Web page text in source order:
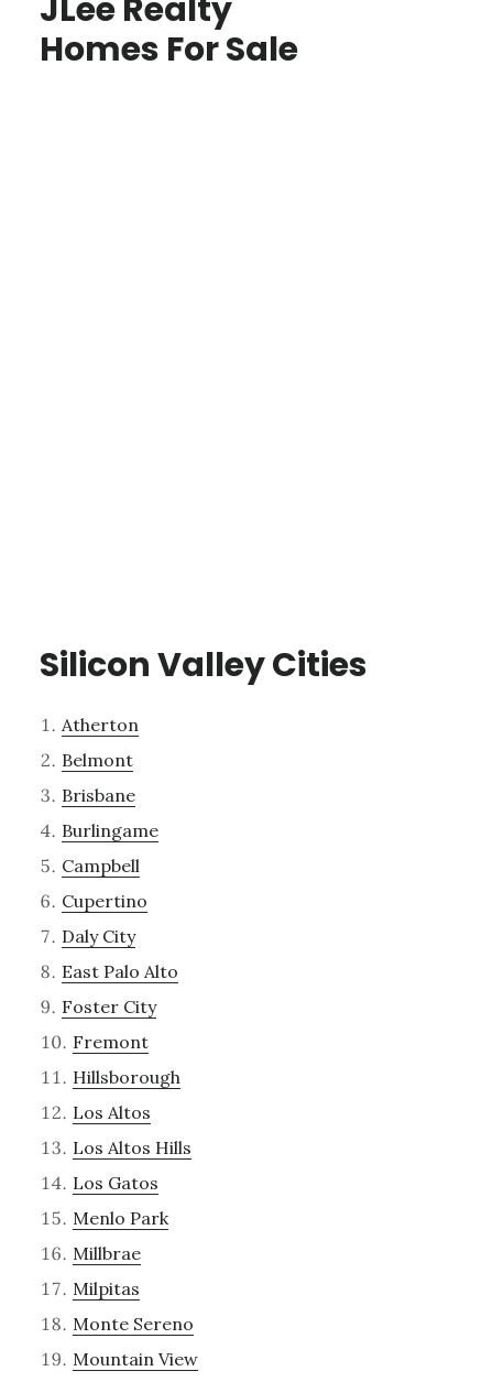
JLee Realty
Homes For Sale
Silicon Valley Cities
Atherton
Belmont
Brisbane
Burlingame
Campbell
Cupertino
Daly City
East Palo Alto
Foster City
Fremont
Hillsborough
Los Altos
Los Altos Hills
Los Gatos
Menlo Park
Millbrae
Milpitas
Monte Sereno
Mountain View